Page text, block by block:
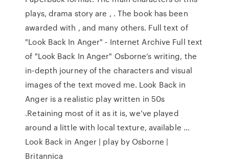
plays, drama story are , . The book has been
awarded with , and many others. Full text of
"Look Back In Anger" - Internet Archive Full text
of "Look Back In Anger" Osborne’s writing, the
in-depth journey of the characters and visual
images of the text moved me. Look Back in
Anger is a realistic play written in 50s
.Retaining most of it as it is, we’ve played
around a little with local texture, available …
Look Back in Anger | play by Osborne |
Britannica